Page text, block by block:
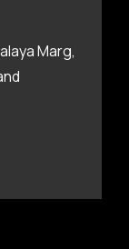
Marg,